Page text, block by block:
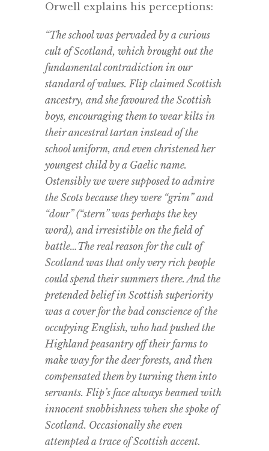
Orwell explains his perceptions:
“The school was pervaded by a curious
cult of Scotland, which brought out the
fundamental contradiction in our
standard of values. Flip claimed Scottish
ancestry, and she favoured the Scottish
boys, encouraging them to wear kilts in
their ancestral tartan instead of the
school uniform, and even christened her
youngest child by a Gaelic name.
Ostensibly we were supposed to admire
the Scots because they were “grim” and
“dour” (“stern” was perhaps the key
word), and irresistible on the field of
battle…The real reason for the cult of
Scotland was that only very rich people
could spend their summers there. And the
pretended belief in Scottish superiority
was a cover for the bad conscience of the
occupying English, who had pushed the
Highland peasantry off their farms to
make way for the deer forests, and then
compensated them by turning them into
servants. Flip’s face always beamed with
innocent snobbishness when she spoke of
Scotland. Occasionally she even
attempted a trace of Scottish accent.